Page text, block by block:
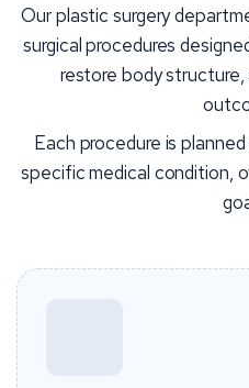
Our plastic surgery
surgical procedures
restore body
Each procedure is
specific medical condition,